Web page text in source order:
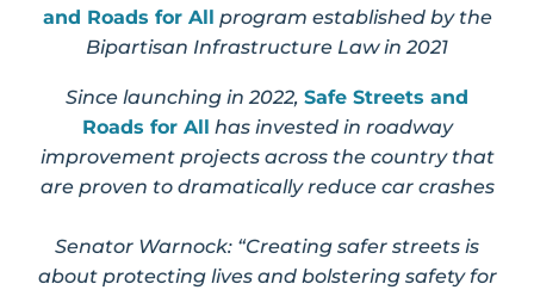
and Roads for All program established by the
Bipartisan Infrastructure Law in 2021
Since launching in 2022, Safe Streets and
Roads for All has invested in roadway
improvement projects across the country that
are proven to dramatically reduce car crashes
Senator Warnock: “Creating safer streets is
about protecting lives and bolstering safety for